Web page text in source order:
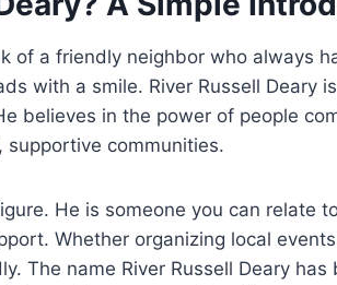
of a friendly neighbor who always
with a smile. River Russell Deary
believes in the power of people
communities.
He is someone you can relate
Whether organizing local
The name River Russell Deary has